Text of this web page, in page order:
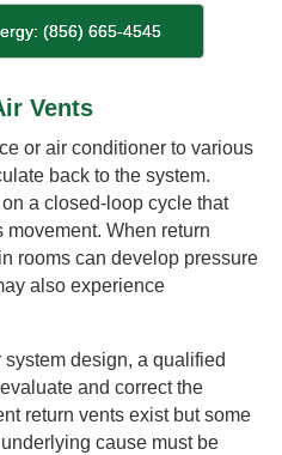
(856) 665-4545
Vents
or air conditioner to various
back to the system.
a closed-loop cycle that
When return
rooms can develop pressure
also experience
system design, a qualified
and correct the
return vents exist but some
cause must be